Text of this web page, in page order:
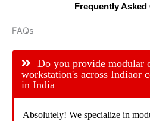
Frequently
FAQs
Do you provide modular
workstation's across Indiaor
in India
Absolutely! We specialize in